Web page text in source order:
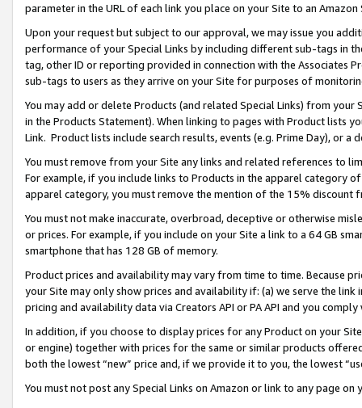
parameter in the URL of each link you place on your Site to an
Upon your request but subject to our approval, we may issue you
performance of your Special Links by including different sub-tags in
tag, other ID or reporting provided in connection with the Associates
sub-tags to users as they arrive on your Site for purposes of
You may add or delete Products (and related Special Links) from
in the Products Statement). When linking to pages with Product lists
Link. Product lists include search results, events (e.g. Prime Day), or a
You must remove from your Site any links and related references to
For example, if you include links to Products in the apparel category
apparel category, you must remove the mention of the 15% discount
You must not make inaccurate, overbroad, deceptive or otherwise
or prices. For example, if you include on your Site a link to a 64 GB
smartphone that has 128 GB of memory.
Product prices and availability may vary from time to time. Because
your Site may only show prices and availability if: (a) we serve the
pricing and availability data via Creators API or PA API and you
In addition, if you choose to display prices for any Product on your
or engine) together with prices for the same or similar products
both the lowest “new” price and, if we provide it to you, the lowest
You must not post any Special Links on Amazon or link to any page